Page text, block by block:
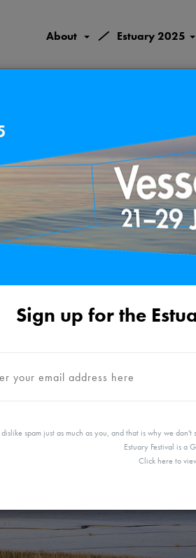
Sign up for the
spam just as much as you, and that is why we
Estuary Festival is a
Click here to
About / Estuary 2025
Valley
Friday